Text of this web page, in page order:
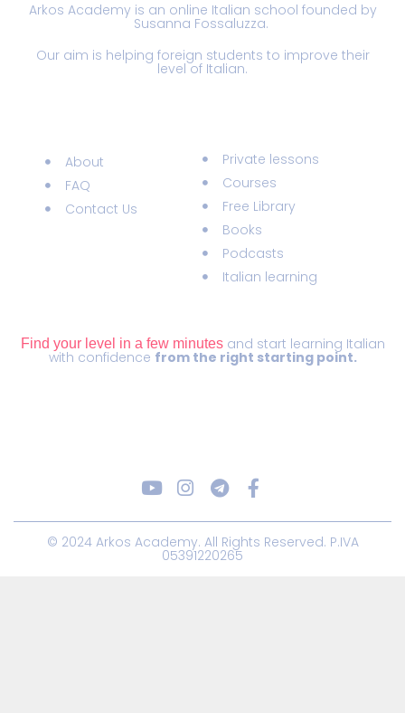
Arkos Academy is an online Italian school founded by
Susanna Fossaluzza.
Our aim is helping foreign students to improve their
level of Italian.
About
FAQ
Contact Us
Private lessons
Courses
Free Library
Books
Podcasts
Italian learning
Find your level in a few minutesand start learning Italian
with confidence from the right starting point.
© 2024 Arkos Academy. All Rights Reserved. P.IVA
05391220265